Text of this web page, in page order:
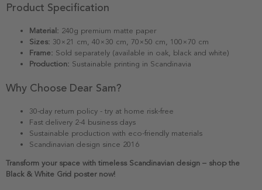
Product Specification
Material: 240g premium matte paper
Sizes: 30×21 cm, 40×30 cm, 70×50 cm, 100×70 cm
Frame: Sold separately (available in oak, black and white)
Production: Sustainable printing in Scandinavia
Why Choose Dear Sam?
30-day return policy - try at home risk-free
Fast delivery 2-4 business days
Sustainable production with eco-friendly materials
Scandinavian design since 2016
Transform your space with timeless Scandinavian design – shop the
Black & White Grid poster now!